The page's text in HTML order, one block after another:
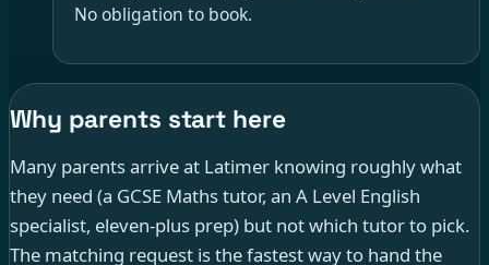
No obligation to book.
Why parents start here
Many parents arrive at Latimer knowing roughly what
they need (a GCSE Maths tutor, an A Level English
specialist, eleven-plus prep) but not which tutor to pick.
The matching request is the fastest way to hand the